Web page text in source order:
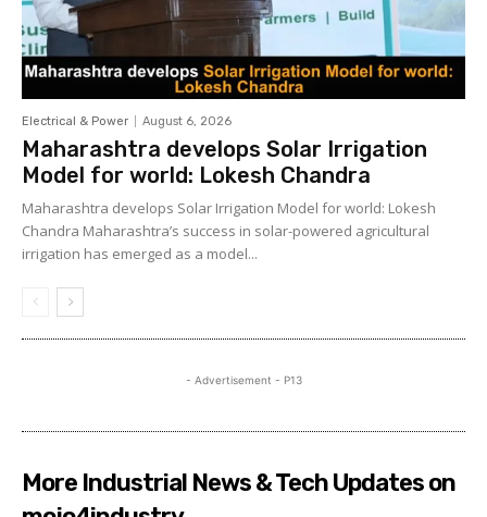
Electrical & Power August 6, 2026
Maharashtra develops Solar Irrigation
Model for world: Lokesh Chandra
Maharashtra develops Solar Irrigation Model for world: Lokesh
Chandra Maharashtra’s success in solar-powered agricultural
irrigation has emerged as a model...
- Advertisement - P13
More Industrial News & Tech Updates on